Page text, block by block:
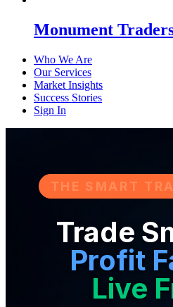
Monument
Who We Are
Our Services
Market Insights
Success Stories
Sign In
THE SMART
Trade
Profit
Live